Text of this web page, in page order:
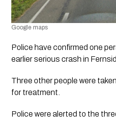
Google maps
Police have confirmed one
earlier serious crash in
Three other people were
for treatment.
Police were alerted to the